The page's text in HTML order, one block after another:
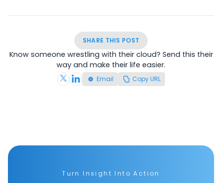
SHARE THIS POST
Know someone wrestling with their cloud? Send this their
way and make their life easier.
Share on X (Twitter)
Share on LinkedIn
Email Copy URL
Turn Insight Into Action